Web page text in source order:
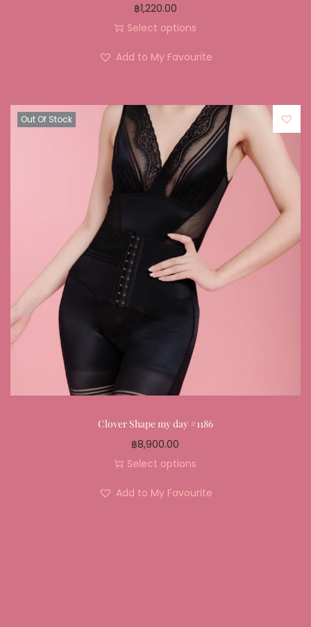
฿1,220.00
Select options
Add to My Favourite
Out Of Stock
Clover Shape my day #1186
฿8,900.00
Select options
Add to My Favourite